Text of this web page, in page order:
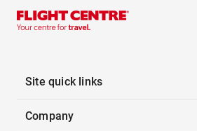
Site quick links
Company